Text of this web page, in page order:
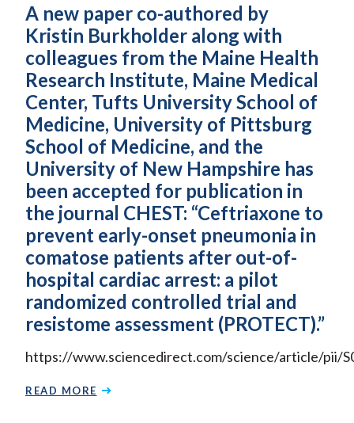
A new paper co-authored by
Kristin Burkholder along with
colleagues from the Maine Health
Research Institute, Maine Medical
Center, Tufts University School of
Medicine, University of Pittsburg
School of Medicine, and the
University of New Hampshire has
been accepted for publication in
the journal CHEST: “Ceftriaxone to
prevent early-onset pneumonia in
comatose patients after out-of-
hospital cardiac arrest: a pilot
randomized controlled trial and
resistome assessment (PROTECT).”
https://www.sciencedirect.com/science/article/pii/
READ MORE